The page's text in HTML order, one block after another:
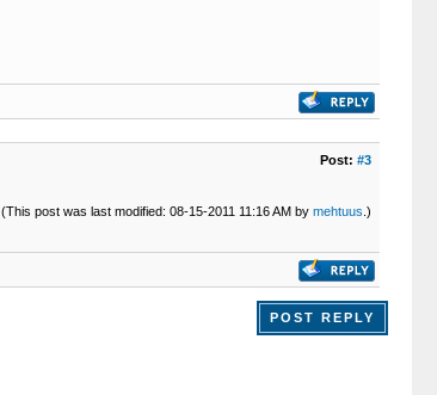
Post: #3
(This post was last modified: 08-15-2011 11:16 AM by mehtuus .)
POST REPLY